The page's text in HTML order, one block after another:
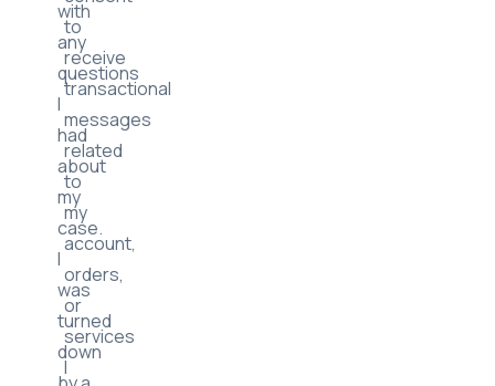
to
receive
transactional
messages
related
to
my
account,
orders,
or
services
I
with
any
questions
I
had
about
my
case.
I
was
turned
down